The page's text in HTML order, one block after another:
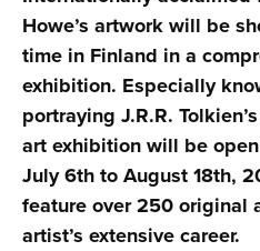
Howe’s artwork will be
time in Finland in a
exhibition. Especially
portraying J.R.R.
art exhibition will be
July 6th to August 18th,
feature over 250 original
artist’s extensive career.